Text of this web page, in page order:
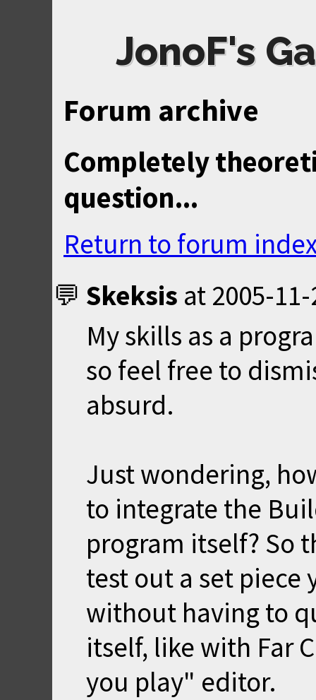
JonoF's
Forum archive
Completely
question...
Return to forum
Skeksis at 2005-
My skills as a
so feel free to
absurd.
Just wondering,
to integrate the
program itself? So
test out a set piece
without having to
itself, like with Far
you play" editor.